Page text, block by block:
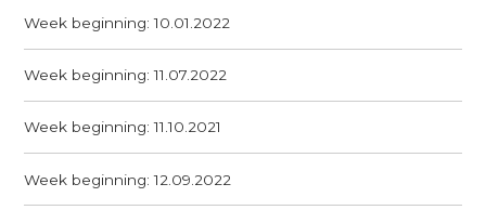
Week beginning: 10.01.2022
Week beginning: 11.07.2022
Week beginning: 11.10.2021
Week beginning: 12.09.2022